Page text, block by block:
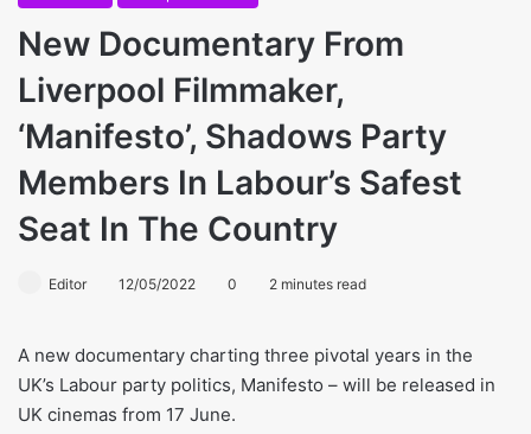
New Documentary From
Liverpool Filmmaker,
‘Manifesto’, Shadows Party
Members In Labour’s Safest
Seat In The Country
Editor 12/05/2022 0 2 minutes read
A new documentary charting three pivotal years in the
UK’s Labour party politics, Manifesto – will be released in
UK cinemas from 17 June.